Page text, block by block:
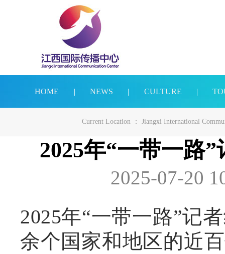
HOME | NEWS | CULTURE |
Current Location ： Jiangxi International
2025年“一带一路
2025-07-20
2025年“一带一路”记
余个国家和地区的近